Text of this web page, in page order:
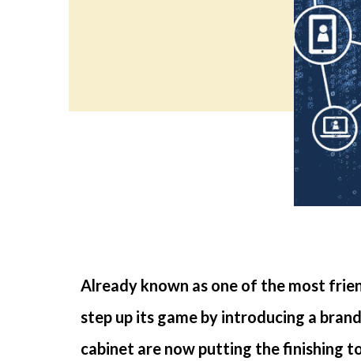
Already known as one of the most
step up its game by introducing a
cabinet are now putting the finishing